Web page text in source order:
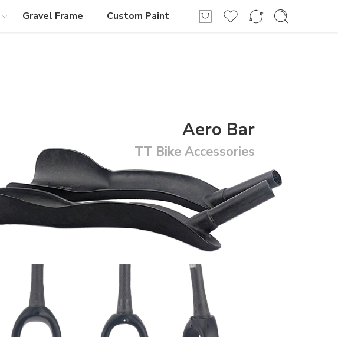
Login / Register
Gravel Frame Custom Paint
Aero Bar
TT Bike Accessories